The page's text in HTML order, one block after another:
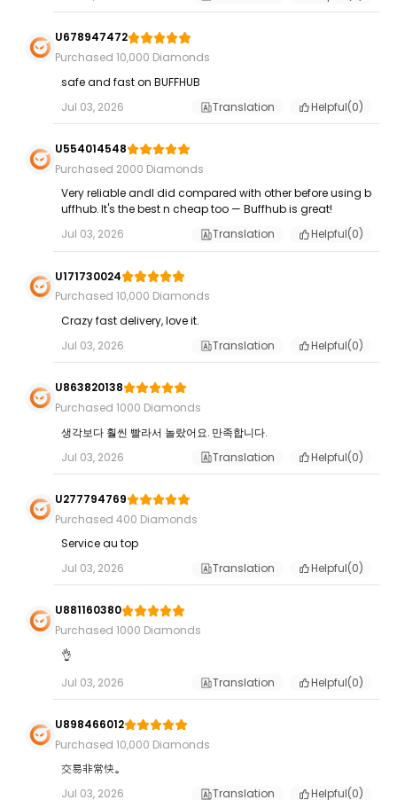
U678947472
Purchased 10,000 Diamonds
safe and fast on BUFFHUB
Jul 03, 2026
Translation Helpful(0)
U554014548
Purchased 2000 Diamonds
Very reliable andI did compared with other before using b
uffhub. It's the best n cheap too — Buffhub is great!
Jul 03, 2026
Translation Helpful(0)
U171730024
Purchased 10,000 Diamonds
Crazy fast delivery, love it.
Jul 03, 2026
Translation Helpful(0)
U863820138
Purchased 1000 Diamonds
생각보다 훨씬 빨라서 놀랐어요. 만족합니다.
Jul 03, 2026
Translation Helpful(0)
U277794769
Purchased 400 Diamonds
Service au top
Jul 03, 2026
Translation Helpful(0)
U881160380
Purchased 1000 Diamonds
👌
Jul 03, 2026
Translation Helpful(0)
U898466012
Purchased 10,000 Diamonds
交易非常快。
Jul 03, 2026
Translation Helpful(0)